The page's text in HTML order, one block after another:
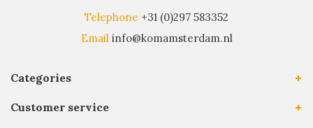
Telephone +31 (0)297 583352
Email info@komamsterdam.nl
Categories
Customer service